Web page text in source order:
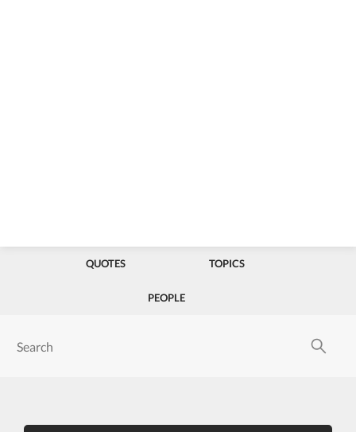
QUOTES TOPICS
PEOPLE